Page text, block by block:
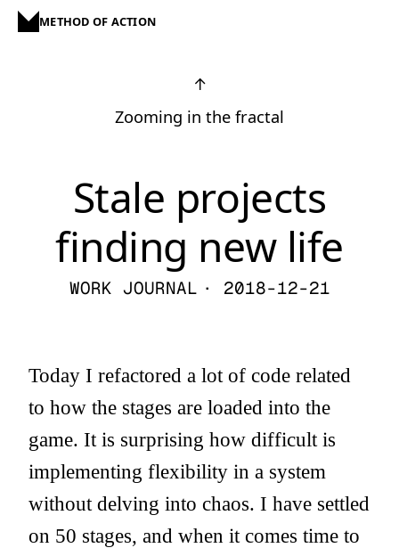
METHOD OF ACTION
↑
Zooming in the fractal
Stale projects
finding new life
WORK JOURNAL · 2018-12-21
Today I refactored a lot of code related
to how the stages are loaded into the
game. It is surprising how difficult is
implementing flexibility in a system
without delving into chaos. I have settled
on 50 stages, and when it comes time to